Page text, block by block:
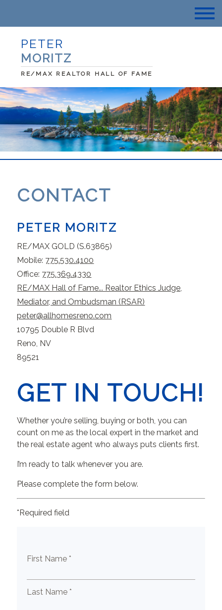
PETER
MORITZ
RE/MAX REALTOR HALL OF FAME
CONTACT
PETER MORITZ
RE/MAX GOLD (S.63865)
Mobile: 775.530.4100
Office: 775.369.4330
RE/MAX Hall of Fame... Realtor Ethics Judge,
Mediator, and Ombudsman (RSAR)
peter@allhomesreno.com
10795 Double R Blvd
Reno, NV
89521
GET IN TOUCH!
Whether you’re selling, buying or both, you can
count on me as the local expert in the market and
the real estate agent who always puts clients first.
I’m ready to talk whenever you are.
Please complete the form below.
*Required field
First Name *
Last Name *